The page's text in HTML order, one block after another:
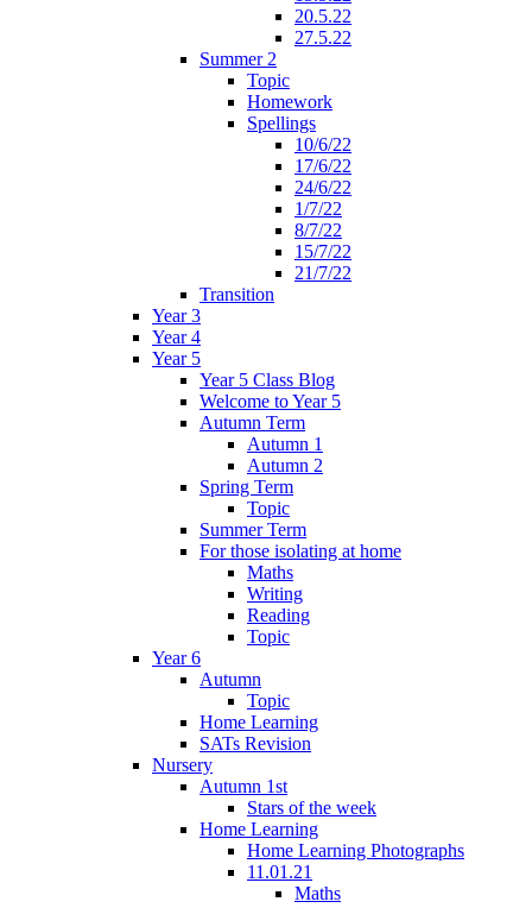
20.5.22
27.5.22
Summer 2
Topic
Homework
Spellings
10/6/22
17/6/22
24/6/22
1/7/22
8/7/22
15/7/22
21/7/22
Transition
Year 3
Year 4
Year 5
Year 5 Class Blog
Welcome to Year 5
Autumn Term
Autumn 1
Autumn 2
Spring Term
Topic
Summer Term
For those isolating at home
Maths
Writing
Reading
Topic
Year 6
Autumn
Topic
Home Learning
SATs Revision
Nursery
Autumn 1st
Stars of the week
Home Learning
Home Learning Photographs
11.01.21
Maths